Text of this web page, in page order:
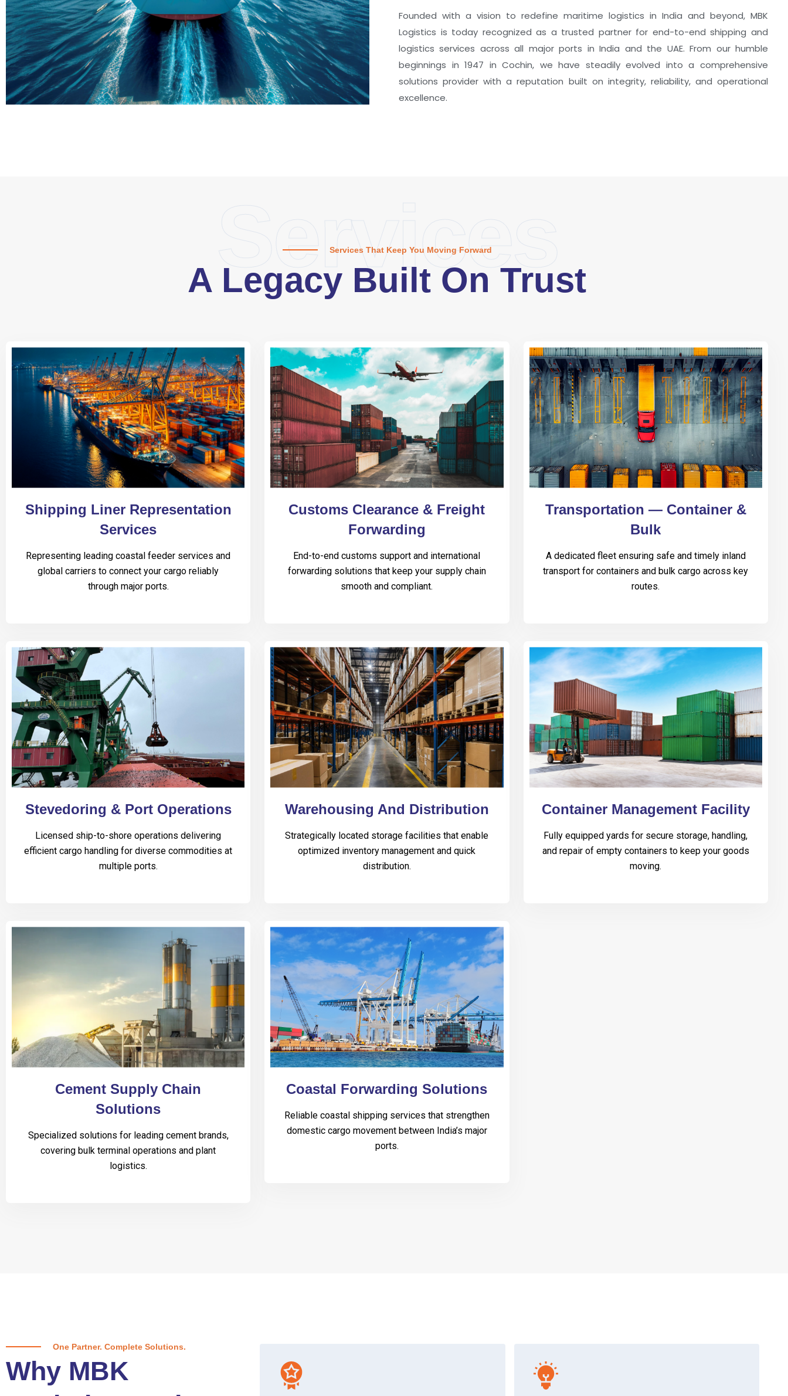
Founded with a vision to redefine maritime logistics in India and beyond, MBK
Logistics is today recognized as a trusted partner for end-to-end shipping and
logistics services across all major ports in India and the UAE. From our humble
beginnings in 1947 in Cochin, we have steadily evolved into a comprehensive
solutions provider with a reputation built on integrity, reliability, and operational
excellence.
Services
Services That Keep You Moving Forward
A Legacy Built On Trust
Shipping Liner Representation
Services
Representing leading coastal feeder services and
global carriers to connect your cargo reliably
through major ports.
Customs Clearance & Freight
Forwarding
End-to-end customs support and international
forwarding solutions that keep your supply chain
smooth and compliant.
Transportation — Container &
Bulk
A dedicated fleet ensuring safe and timely inland
transport for containers and bulk cargo across key
routes.
Stevedoring & Port Operations
Licensed ship-to-shore operations delivering
efficient cargo handling for diverse commodities at
multiple ports.
Warehousing And Distribution
Strategically located storage facilities that enable
optimized inventory management and quick
distribution.
Container Management Facility
Fully equipped yards for secure storage, handling,
and repair of empty containers to keep your goods
moving.
Cement Supply Chain
Solutions
Specialized solutions for leading cement brands,
covering bulk terminal operations and plant
logistics.
Coastal Forwarding Solutions
Reliable coastal shipping services that strengthen
domestic cargo movement between India’s major
ports.
One Partner. Complete Solutions.
Why MBK